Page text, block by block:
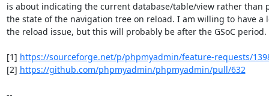
is about indicating the current database/table/view rather than
the state of the navigation tree on reload. I am willing to have a
the reload issue, but this will probably be after the GSoC period.
[1] https://sourceforge.net/p/phpmyadmin/feature-requests/
[2] https://github.com/phpmyadmin/phpmyadmin/pull/632
--